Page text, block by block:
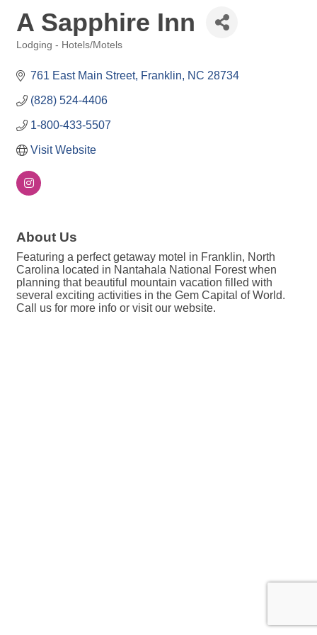
A Sapphire Inn
Lodging - Hotels/Motels
761 East Main Street Franklin NC 28734
(828) 524-4406
1-800-433-5507
Visit Website
About Us
Featuring a perfect getaway motel in Franklin, North
Carolina located in Nantahala National Forest when
planning that beautiful mountain vacation filled with
several exciting activities in the Gem Capital of World.
Call us for more info or visit our website.